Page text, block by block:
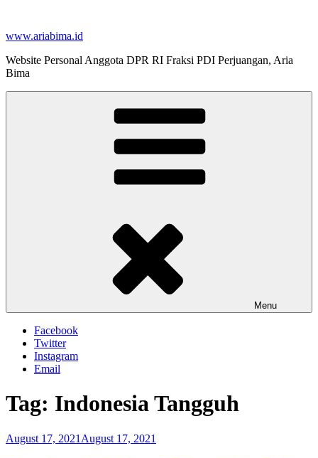
content
www.ariabima.id
Website Personal Anggota DPR RI Fraksi PDI Perjuangan, Aria
Bima
Menu
Facebook
Twitter
Instagram
Email
Tag: Indonesia Tangguh
Posted
August 17, 2021 August 17, 2021